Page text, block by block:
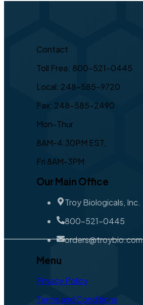
Contact
Toll Free: 800-521-0445
Local: 248-585-9720
Fax: 248-585-2490
Mon-Thur
8AM-4:30PM EST,
Fri 8AM-3PM
Our Main Office
Troy Biologicals, Inc.
800-521-0445
orders@troybio.com
Menu
Privacy Policy
Terms and Conditions